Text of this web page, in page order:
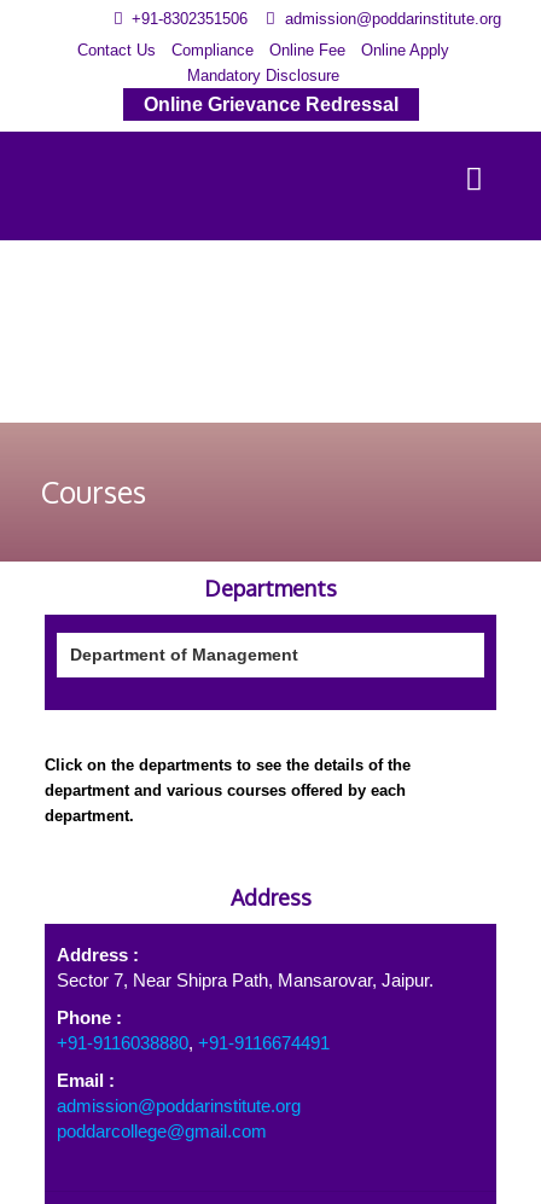
+91-8302351506
admission@poddarinstitute.org
Contact Us
Compliance Online Fee
Online Apply
Mandatory Disclosure
Online Grievance Redressal
Courses
Departments
Department of Management
Click on the departments to see the details of the
department and various courses offered by each
department.
Address
Address :
Sector 7, Near Shipra Path, Mansarovar, Jaipur.
Phone :
+91-9116038880,+91-9116674491
Email :
admission@poddarinstitute.org
poddarcollege@gmail.com